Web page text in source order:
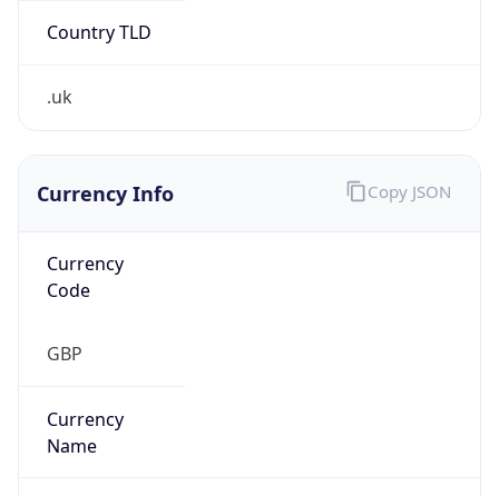
Country TLD
.uk
Currency Info
Currency
Code
GBP
Currency
Name
Copy JSON